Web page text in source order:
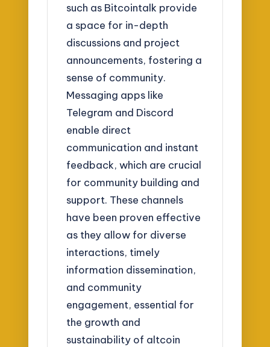
such as Bitcointalk provide
a space for in-depth
discussions and project
announcements, fostering a
sense of community.
Messaging apps like
Telegram and Discord
enable direct
communication and instant
feedback, which are crucial
for community building and
support. These channels
have been proven effective
as they allow for diverse
interactions, timely
information dissemination,
and community
engagement, essential for
the growth and
sustainability of altcoin